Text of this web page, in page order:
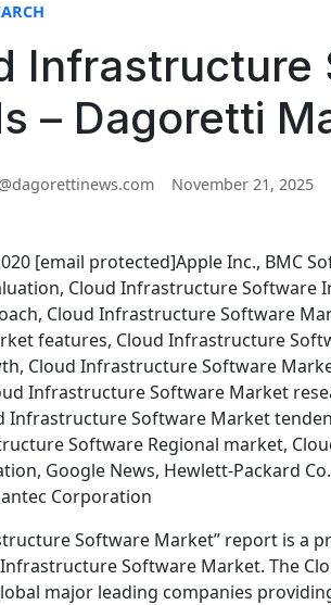
Infrastructure
– Dagoretti
November 21, 2025
[email protected]Apple Inc., BMC
Cloud Infrastructure Software
Cloud Infrastructure Software
features, Cloud Infrastructure
Cloud Infrastructure Software
Infrastructure Software Market
Infrastructure Software Market
Software Regional market,
Google News, Hewlett-Packard
Corporation
Software Market” report is a
Software Market. The
major leading companies